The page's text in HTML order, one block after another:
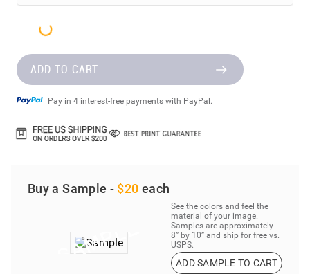
ADD TO CART
Pay in 4 interest-free payments with PayPal.
Buy a Sample - $20 each
See the colors and feel the
material of your image.
Samples are approximately
8” by 10” and ship for free vs.
USPS.
ADD SAMPLE TO CART